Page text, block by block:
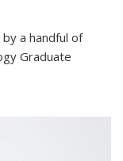
a handful of
Graduate